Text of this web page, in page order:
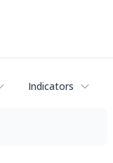
Indicators